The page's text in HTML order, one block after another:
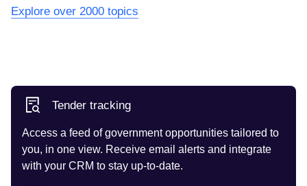
Explore over 2000 topics
Tender tracking
Access a feed of government opportunities tailored to
you, in one view. Receive email alerts and integrate
with your CRM to stay up-to-date.